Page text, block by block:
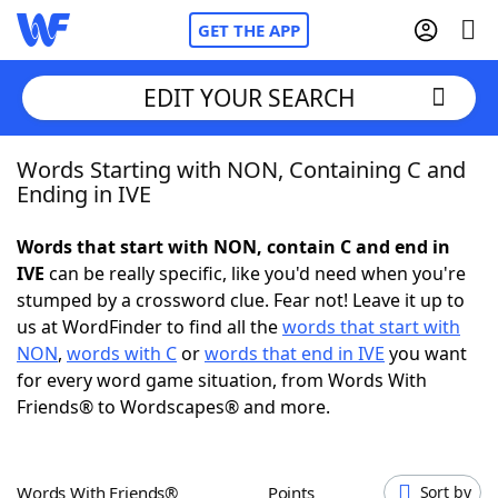
GET THE APP
Home
NYT Crossplay Cheat
ScrabbleHelpers
Today's NYT GamesHints & Answers
EDIT YOUR SEARCH
Words Starting with NON, Containing C and
Ending in IVE
Words that start with NON, contain C and end in
IVE can be really specific, like you'd need when you're
stumped by a crossword clue. Fear not! Leave it up to
us at WordFinder to find all thewords that start with
NON, words with Corwords that end in IVE you want
for every word game situation, from Words With
Friends® to Wordscapes® and more.
Words With Friends® Points Sort by